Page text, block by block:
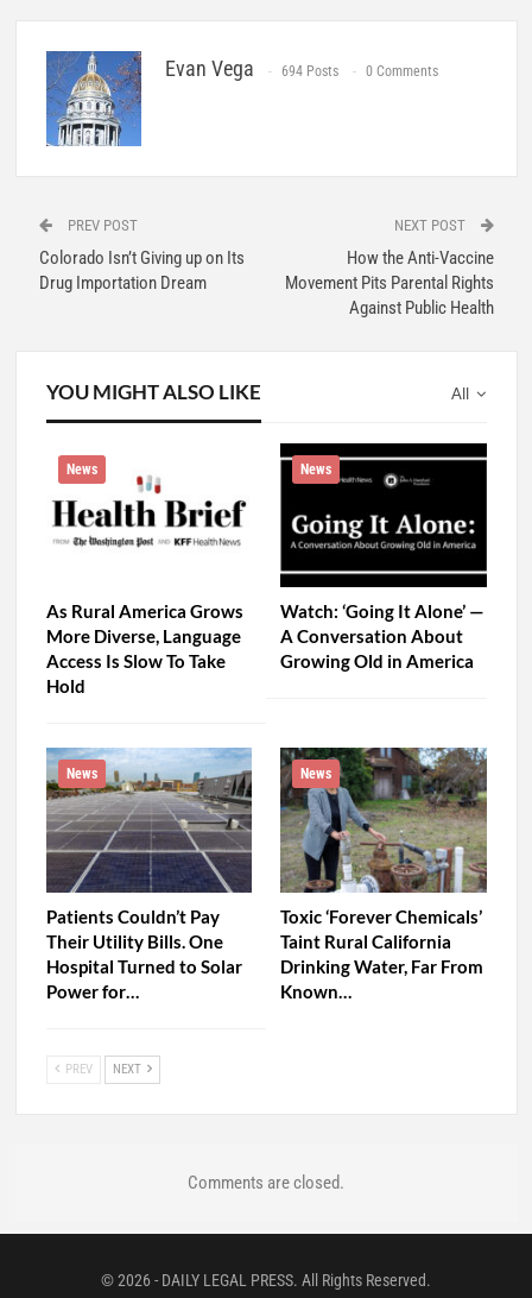
Evan Vega 694 Posts 0 Comments
PREV POST
Colorado Isn’t Giving up on Its
Drug Importation Dream
NEXT POST
How the Anti-Vaccine
Movement Pits Parental Rights
Against Public Health
All
YOU MIGHT ALSO LIKE
News
As Rural America Grows
More Diverse, Language
Access Is Slow To Take
Hold
News
Watch: ‘Going It Alone’ —
A Conversation About
Growing Old in America
News
Patients Couldn’t Pay
Their Utility Bills. One
Hospital Turned to Solar
Power for…
News
Toxic ‘Forever Chemicals’
Taint Rural California
Drinking Water, Far From
Known…
PREV NEXT
Comments are closed.
© 2026 - DAILY LEGAL PRESS. All Rights Reserved.